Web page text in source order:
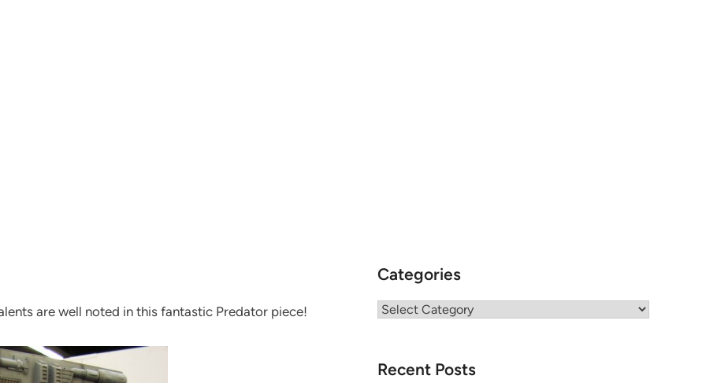
are well noted in this fantastic Predator piece!
Categories
Categories
Recent Posts